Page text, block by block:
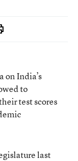
on India’s
to
test scores
last